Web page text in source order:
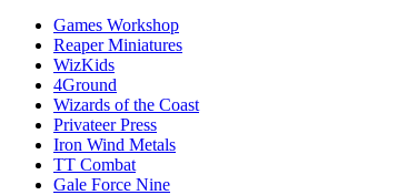
Games Workshop
Reaper Miniatures
WizKids
4Ground
Wizards of the Coast
Privateer Press
Iron Wind Metals
TT Combat
Gale Force Nine